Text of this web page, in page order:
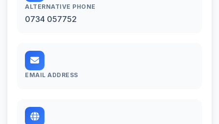
ALTERNATIVE PHONE
0734 057752
EMAIL ADDRESS